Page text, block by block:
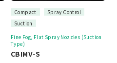
Compact
Spray Control
Suction
Fine Fog, Flat Spray Nozzles (Suction
Type)
CBIMV-S